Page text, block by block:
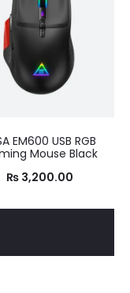
EM600 USB RGB
Mouse Black
₨ 3,200.00